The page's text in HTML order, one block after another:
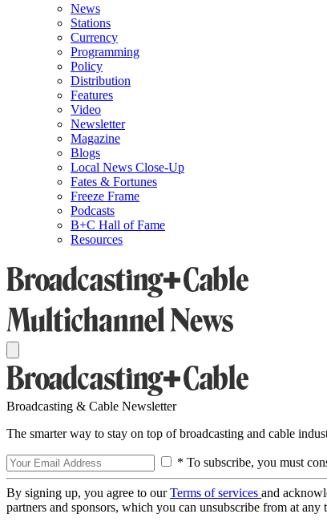
News
Stations
Currency
Programming
Policy
Distribution
Features
Video
Newsletter
Magazine
Blogs
Local News Close-Up
Fates & Fortunes
Freeze Frame
Podcasts
B+C Hall of Fame
Resources
Broadcasting & Cable Newsletter
The smarter way to stay on top of broadcasting and cable
* To subscribe, you must
By signing up, you agree to ourTerms of services and
partners and sponsors, which you can unsubscribe from at any